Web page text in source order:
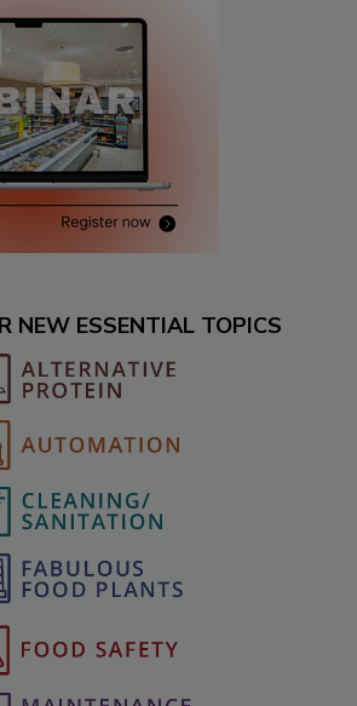
NEW ESSENTIAL TOPICS